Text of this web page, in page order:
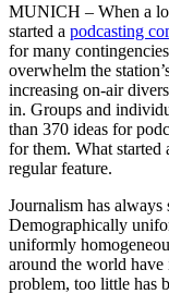
MUNICH – When a
started a podcasting
for many
overwhelm the
increasing on-air
in. Groups and
than 370 ideas for
for them. What started
regular feature.
Journalism has
Demographically
uniformly
around the world have
problem, too little has